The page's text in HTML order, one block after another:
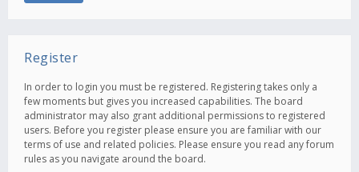
Register
In order to login you must be registered. Registering takes only a
few moments but gives you increased capabilities. The board
administrator may also grant additional permissions to registered
users. Before you register please ensure you are familiar with our
terms of use and related policies. Please ensure you read any forum
rules as you navigate around the board.